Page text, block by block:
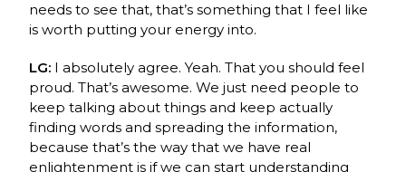
needs to see that, that’s something that I feel like
is worth putting your energy into.
LG: I absolutely agree. Yeah. That you should feel
proud. That’s awesome. We just need people to
keep talking about things and keep actually
finding words and spreading the information,
because that’s the way that we have real
enlightenment is if we can start understanding